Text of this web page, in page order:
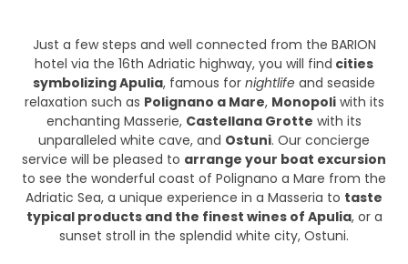
Just a few steps and well connected from the BARION
hotel via the 16th Adriatic highway, you will find cities
symbolizing Apulia, famous for nightlife and seaside
relaxation such as Polignano a Mare, Monopoliwith its
enchanting Masserie, Castellana Grotte with its
unparalleled white cave, and Ostuni. Our concierge
service will be pleased to arrange your boat excursion
to see the wonderful coast of Polignano a Mare from the
Adriatic Sea, a unique experience in a Masseria to taste
typical products and the finest wines of Apulia, or a
sunset stroll in the splendid white city, Ostuni.